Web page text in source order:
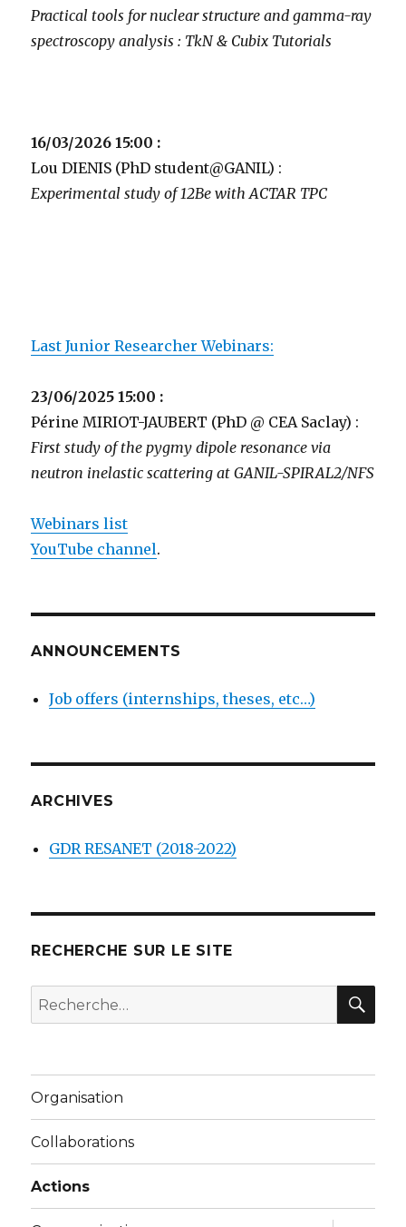
Practical tools for nuclear structure and gamma-ray
spectroscopy analysis : TkN & Cubix Tutorials
16/03/2026 15:00 :
Lou DIENIS (PhD student@GANIL) :
Experimental study of 12Be with ACTAR TPC
Last Junior Researcher Webinars:
23/06/2025 15:00 :
Périne MIRIOT-JAUBERT (PhD @ CEA Saclay) :
First study of the pygmy dipole resonance via
neutron inelastic scattering at GANIL-SPIRAL2/NFS
Webinars list
YouTube channel.
ANNOUNCEMENTS
Job offers (internships, theses, etc…)
ARCHIVES
GDR RESANET (2018-2022)
RECHERCHE SUR LE SITE
Recherche
pour :
Organisation
Collaborations
Actions